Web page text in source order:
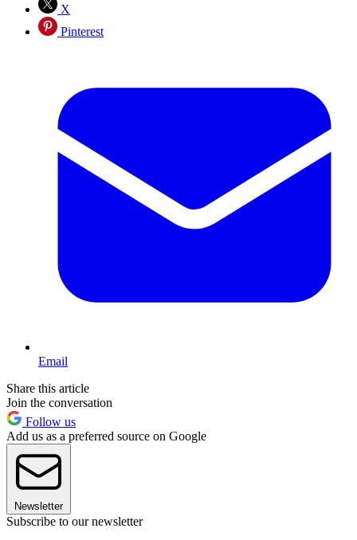
X
Pinterest
Email
Share this article
Join the conversation
Follow us
Add us as a preferred source on Google
Newsletter
Subscribe to our newsletter